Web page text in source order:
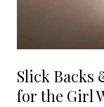
Slick Backs
for the Girl